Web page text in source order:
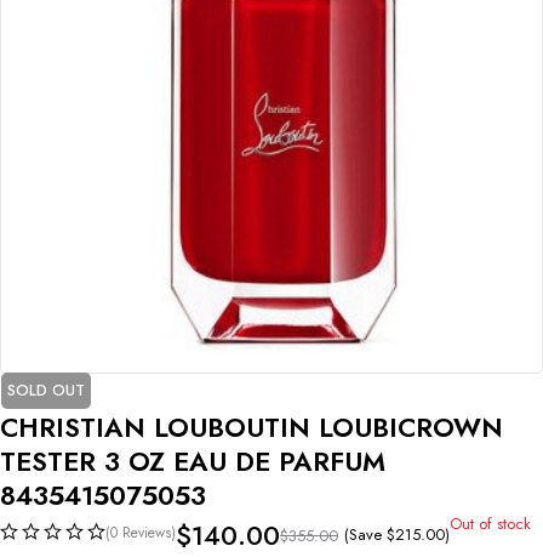
SOLD OUT
CHRISTIAN LOUBOUTIN LOUBICROWN
TESTER 3 OZ EAU DE PARFUM
8435415075053
(0 Reviews) $355.00
$140.00 (Save $215.00)Out of stock